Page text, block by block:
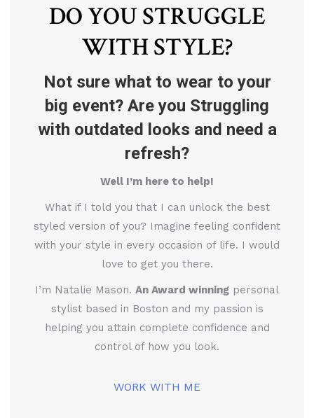
DO YOU STRUGGLE
WITH STYLE?
Not sure what to wear to your
big event? Are you Struggling
with outdated looks and need a
refresh?
Well I’m here to help!
What if I told you that I can unlock the best
styled version of you? Imagine feeling confident
with your style in every occasion of life. I would
love to get you there.
I’m Natalie Mason. An Award winning personal
stylist based in Boston and my passion is
helping you attain complete confidence and
control of how you look.
WORK WITH ME